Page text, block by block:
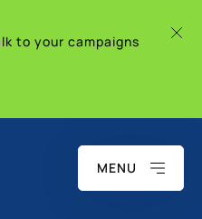
to your campaigns
MENU